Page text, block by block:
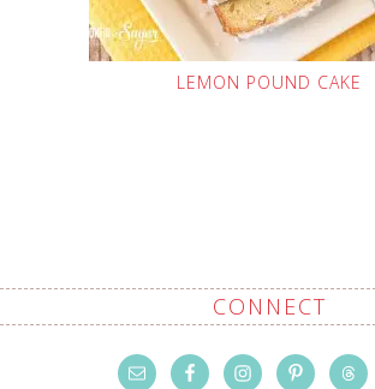
LEMON POUND CAKE
CONNECT